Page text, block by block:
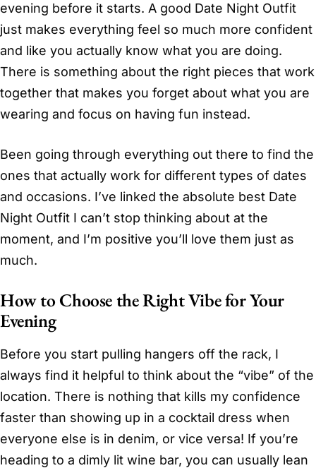
evening before it starts. A good Date Night Outfit
just makes everything feel so much more confident
and like you actually know what you are doing.
There is something about the right pieces that work
together that makes you forget about what you are
wearing and focus on having fun instead.
Been going through everything out there to find the
ones that actually work for different types of dates
and occasions. I’ve linked the absolute best Date
Night Outfit I can’t stop thinking about at the
moment, and I’m positive you’ll love them just as
much.
How to Choose the Right Vibe for Your
Evening
Before you start pulling hangers off the rack, I
always find it helpful to think about the “vibe” of the
location. There is nothing that kills my confidence
faster than showing up in a cocktail dress when
everyone else is in denim, or vice versa! If you’re
heading to a dimly lit wine bar, you can usually lean